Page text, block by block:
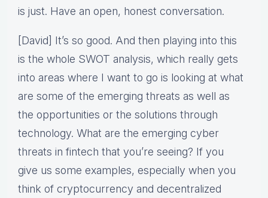
is just. Have an open, honest conversation.
[David] It’s so good. And then playing into this
is the whole SWOT analysis, which really gets
into areas where I want to go is looking at what
are some of the emerging threats as well as
the opportunities or the solutions through
technology. What are the emerging cyber
threats in fintech that you’re seeing? If you
give us some examples, especially when you
think of cryptocurrency and decentralized